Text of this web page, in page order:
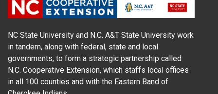
NC State University and N.C. A&T State University work
in tandem, along with federal, state and local
governments, to form a strategic partnership called
N.C. Cooperative Extension, which staffs local offices
in all 100 counties and with the Eastern Band of